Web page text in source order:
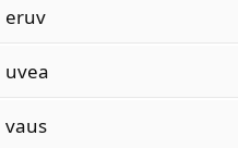
eruv
uvea
vaus